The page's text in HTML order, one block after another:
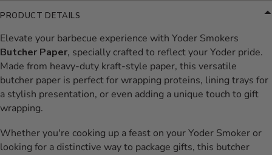
PRODUCT DETAILS
Elevate your barbecue experience with Yoder Smokers
Butcher Paper, specially crafted to reflect your Yoder pride.
Made from heavy-duty kraft-style paper, this versatile
butcher paper is perfect for wrapping proteins, lining trays for
a stylish presentation, or even adding a unique touch to gift
wrapping.
Whether you're cooking up a feast on your Yoder Smoker or
looking for a distinctive way to package gifts, this butcher